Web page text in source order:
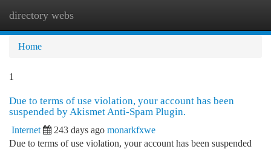
directory webs
Home
1
Due to terms of use violation, your account has been
suspended by Akismet Anti-Spam Plugin.
Internet 243 days ago monarkfxwe
Due to terms of use violation, your account has been suspended